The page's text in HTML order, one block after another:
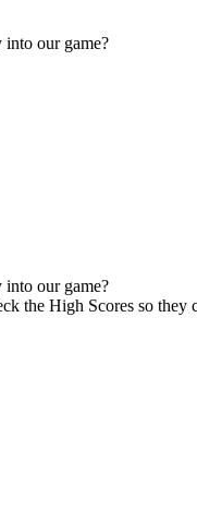
into our game?
into our game?
the High Scores so